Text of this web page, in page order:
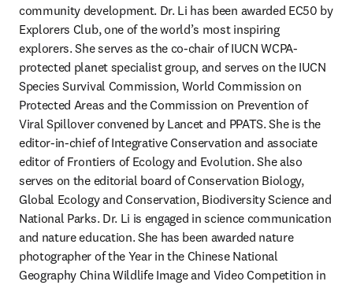
community development. Dr. Li has been awarded EC50 by
Explorers Club, one of the world’s most inspiring
explorers. She serves as the co-chair of IUCN WCPA-
protected planet specialist group, and serves on the IUCN
Species Survival Commission, World Commission on
Protected Areas and the Commission on Prevention of
Viral Spillover convened by Lancet and PPATS. She is the
editor-in-chief of Integrative Conservation and associate
editor of Frontiers of Ecology and Evolution. She also
serves on the editorial board of Conservation Biology,
Global Ecology and Conservation, Biodiversity Science and
National Parks. Dr. Li is engaged in science communication
and nature education. She has been awarded nature
photographer of the Year in the Chinese National
Geography China Wildlife Image and Video Competition in